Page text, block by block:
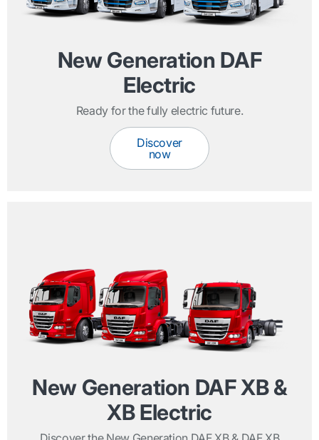
New Generation DAF
Electric
Ready for the fully electric future.
Discover
now
New Generation DAF XB &
XB Electric